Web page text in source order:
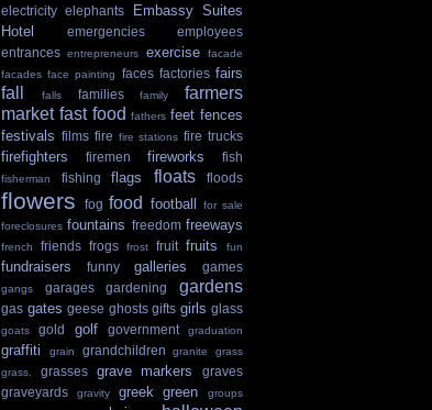
electricity elephants
Embassy Suites
Hotel
emergencies
employees
entrances entrepreneurs exercise
facade
facades face painting faces factories fairs
fall falls families family
farmers
market fast food fathers feet fences
festivals films fire fire stations fire trucks
firefighters firemen fireworks fish
fisherman fishing flags floats floods
flowers fog food football
for sale
foreclosures fountains freedom freeways
french friends frogs frost fruit fruits fun
fundraisers funny galleries games
gangs garages gardening gardens
gas gates geese ghosts gifts girls glass
goats gold golf government graduation
graffiti grain grandchildren granite
grass
grass.
grasses grave markers
graves
graveyards
gravity greek green
groups